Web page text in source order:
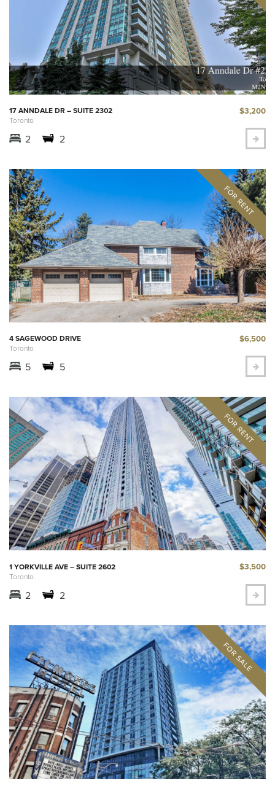
17 ANNDALE DR – SUITE 2302
Toronto
$3,200
2 2
4 SAGEWOOD DRIVE
Toronto
$6,500
5 5
1 YORKVILLE AVE – SUITE 2602
Toronto
$3,500
2 2